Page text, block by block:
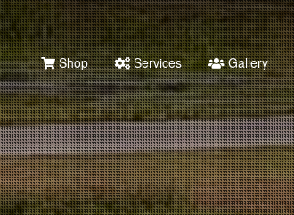
Shop Services Gallery